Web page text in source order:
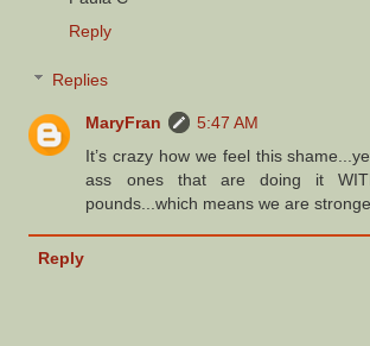
Reply
Replies
MaryFran
5:47 AM
It’s crazy how we feel this
ass ones that are doing it
pounds...which means we are
Reply